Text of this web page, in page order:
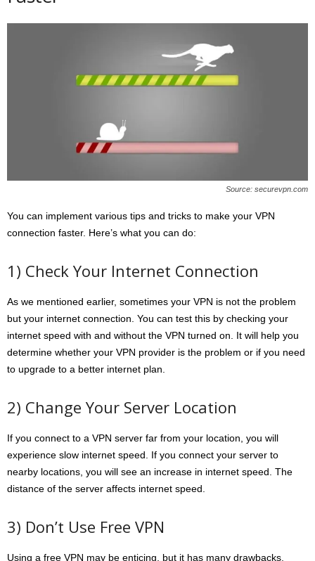
Source: securevpn.com
You can implement various tips and tricks to make your VPN
connection faster. Here’s what you can do:
1) Check Your Internet Connection
As we mentioned earlier, sometimes your VPN is not the problem
but your internet connection. You can test this by checking your
internet speed with and without the VPN turned on. It will help you
determine whether your VPN provider is the problem or if you need
to upgrade to a better internet plan.
2) Change Your Server Location
If you connect to a VPN server far from your location, you will
experience slow internet speed. If you connect your server to
nearby locations, you will see an increase in internet speed. The
distance of the server affects internet speed.
3) Don’t Use Free VPN
Using a free VPN may be enticing, but it has many drawbacks.